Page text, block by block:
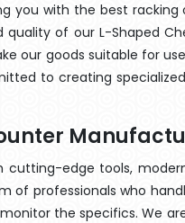
you with the best racking
of our L-Shaped
our goods suitable for
to creating
edge tools,
of professionals who
the specifics. We